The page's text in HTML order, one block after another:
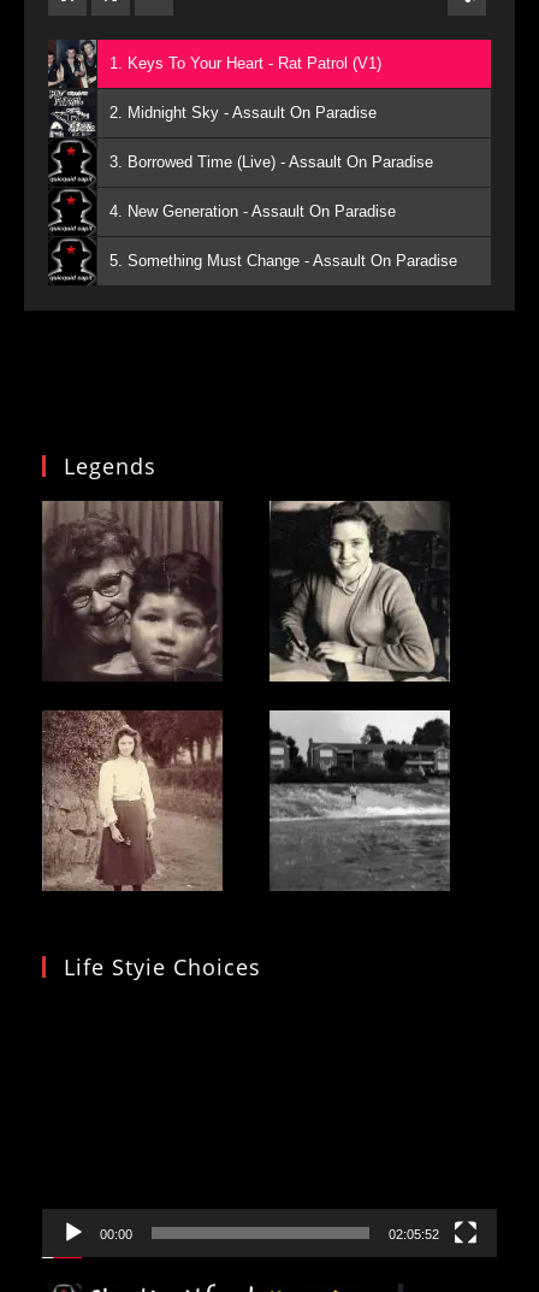
1. Keys To Your Heart - Rat Patrol (V1)
2. Midnight Sky - Assault On Paradise
3. Borrowed Time (Live) - Assault On Paradise
4. New Generation - Assault On Paradise
5. Something Must Change - Assault On Paradise
Legends
Life Styie Choices
00:00 02:05:52